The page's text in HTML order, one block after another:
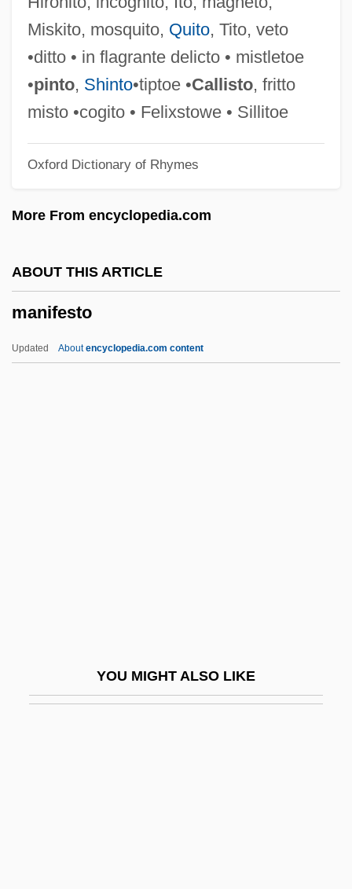
Miskito, mosquito, Quito, Tito, veto
•ditto • in flagrante delicto • mistletoe
•pinto, Shinto•tiptoe •Callisto, fritto
misto •cogito • Felixstowe • Sillitoe
Oxford Dictionary of Rhymes
More From encyclopedia.com
ABOUT THIS ARTICLE
manifesto
Updated Aboutencyclopedia.com content
YOU MIGHT ALSO LIKE
Manicheanism
Manichaeism: Manichaeism In The
Roman Empire
Manichaeism: Manichaeism In Iran
Asia And China
Christianity
Manica